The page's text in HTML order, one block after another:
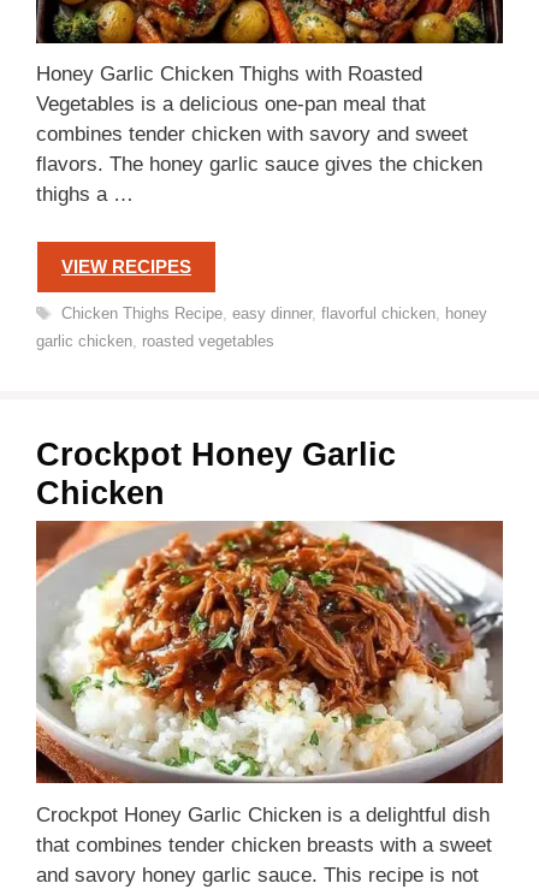
Honey Garlic Chicken Thighs with Roasted
Vegetables is a delicious one-pan meal that
combines tender chicken with savory and sweet
flavors. The honey garlic sauce gives the chicken
thighs a …
VIEW RECIPES
Tags
Chicken Thighs Recipe, easy dinner, flavorful chicken, honey
garlic chicken, roasted vegetables
Crockpot Honey Garlic
Chicken
Crockpot Honey Garlic Chicken is a delightful dish
that combines tender chicken breasts with a sweet
and savory honey garlic sauce. This recipe is not